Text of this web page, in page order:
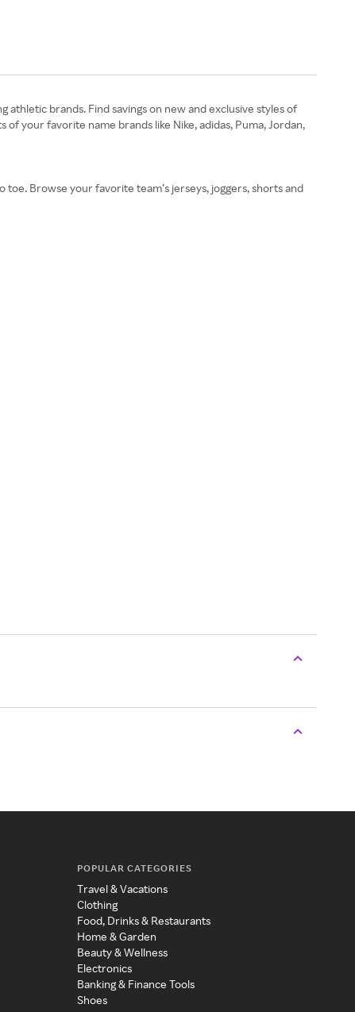
brands. Find savings on new and exclusive styles of
your favorite name brands like Nike, adidas, Puma, Jordan,
Browse your favorite team’s jerseys, joggers, shorts and
POPULAR CATEGORIES
Travel & Vacations
Clothing
Food, Drinks & Restaurants
Home & Garden
Beauty & Wellness
Electronics
Banking & Finance Tools
Shoes